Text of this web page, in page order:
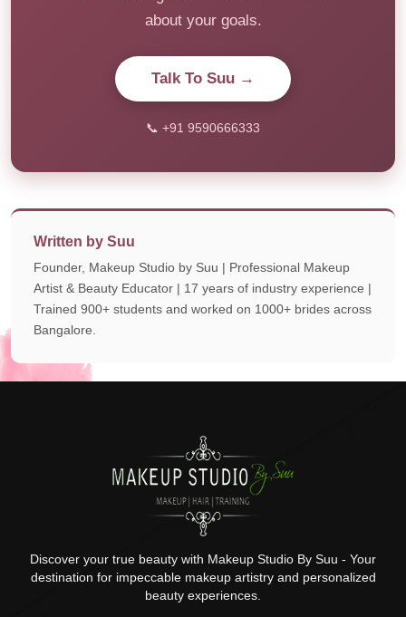
about your goals.
Talk To Suu →
📞 +91 9590666333
Written by Suu
Founder, Makeup Studio by Suu | Professional Makeup
Artist & Beauty Educator | 17 years of industry experience |
Trained 900+ students and worked on 1000+ brides across
Bangalore.
Discover your true beauty with Makeup Studio By Suu - Your
destination for impeccable makeup artistry and personalized
beauty experiences.